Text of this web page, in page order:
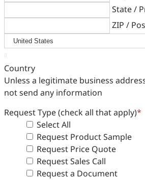
State /
ZIP /

Country
Unless a legitimate business
not send any information
Request Type (check all that apply)*
Select All
Request Product Sample
Request Price Quote
Request Sales Call
Request a Document